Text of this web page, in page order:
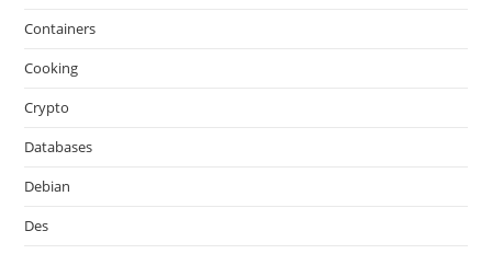
Containers
Cooking
Crypto
Databases
Debian
Des